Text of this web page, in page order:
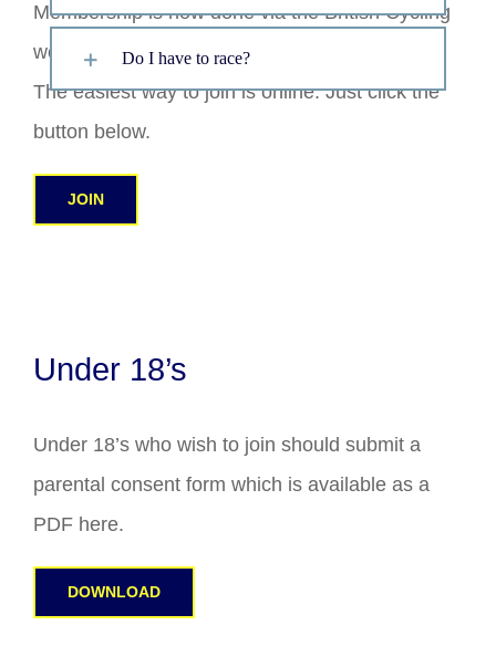
Do I have to race?
Membership is now done via the British Cycling
website.
The easiest way to join is online. Just click the
button below.
JOIN
Under 18’s
Under 18’s who wish to join should submit a
parental consent form which is available as a
PDF here.
DOWNLOAD